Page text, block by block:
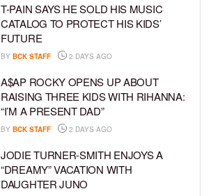
T-PAIN SAYS HE SOLD HIS MUSIC
CATALOG TO PROTECT HIS KIDS’
FUTURE
BY BCK STAFF 2 DAYS AGO
A$AP ROCKY OPENS UP ABOUT
RAISING THREE KIDS WITH RIHANNA:
“I’M A PRESENT DAD”
BY BCK STAFF 2 DAYS AGO
JODIE TURNER-SMITH ENJOYS A
“DREAMY” VACATION WITH
DAUGHTER JUNO